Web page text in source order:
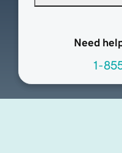
Need
1-